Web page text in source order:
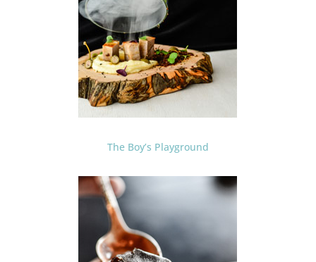
The Boy’s Playground